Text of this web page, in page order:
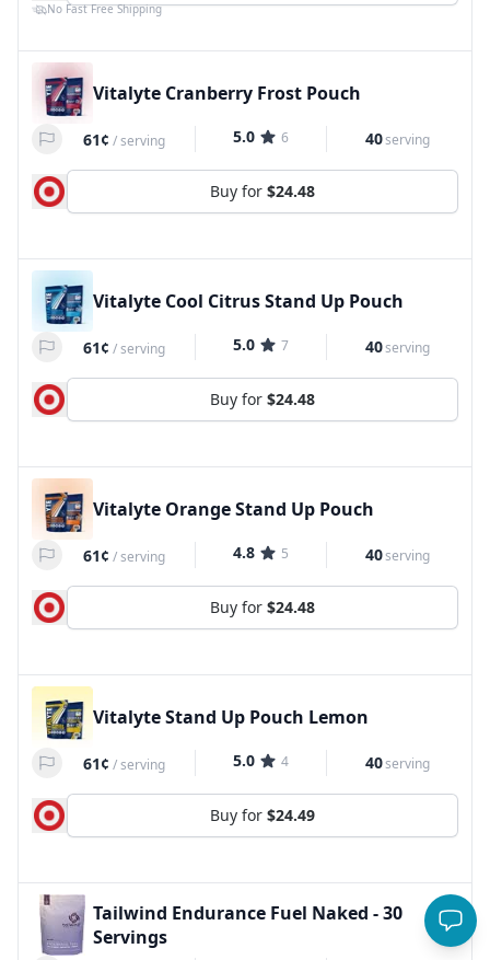
No Fast Free Shipping
Vitalyte Cranberry Frost Pouch
61¢ /serving 5.0 6 40serving
Buy for $24.48
Vitalyte Cool Citrus Stand Up Pouch
61¢ /serving 5.0 7 40serving
Buy for $24.48
Vitalyte Orange Stand Up Pouch
61¢ /serving 4.8 5 40serving
Buy for $24.48
Vitalyte Stand Up Pouch Lemon
61¢ /serving 5.0 4 40serving
Buy for $24.49
Tailwind Endurance Fuel Naked - 30
Servings